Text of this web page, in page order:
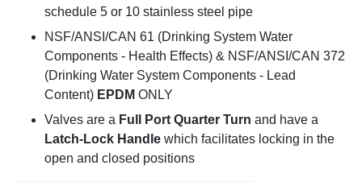
schedule 5 or 10 stainless steel pipe
NSF/ANSI/CAN 61 (Drinking System Water
Components - Health Effects) & NSF/ANSI/CAN 372
(Drinking Water System Components - Lead
Content) EPDM ONLY
Valves are a Full Port Quarter Turn and have a
Latch-Lock Handle which facilitates locking in the
open and closed positions